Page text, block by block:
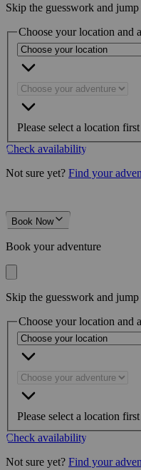
Skip the guesswork and
Choose your location and
Please select a location first
Check availability
Not sure yet? Find your
Book Now
Book your adventure
Skip the guesswork and
Choose your location and
Please select a location first
Check availability
Not sure yet? Find your